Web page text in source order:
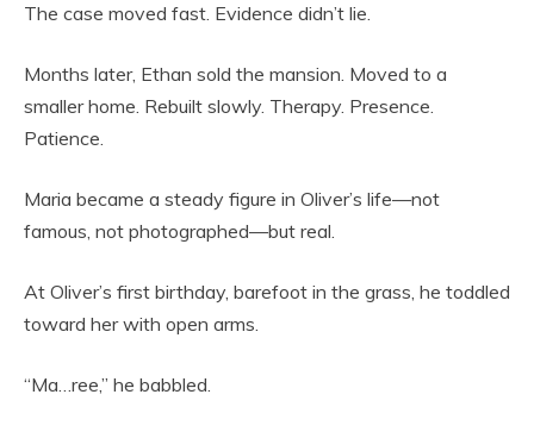
The case moved fast. Evidence didn’t lie.
Months later, Ethan sold the mansion. Moved to a
smaller home. Rebuilt slowly. Therapy. Presence.
Patience.
Maria became a steady figure in Oliver’s life—not
famous, not photographed—but real.
At Oliver’s first birthday, barefoot in the grass, he toddled
toward her with open arms.
“Ma…ree,” he babbled.